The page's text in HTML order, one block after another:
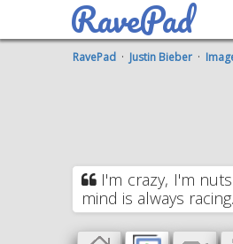
RavePad
RavePad· Justin Bieber·
I'm crazy, I'm
mind is always racing.